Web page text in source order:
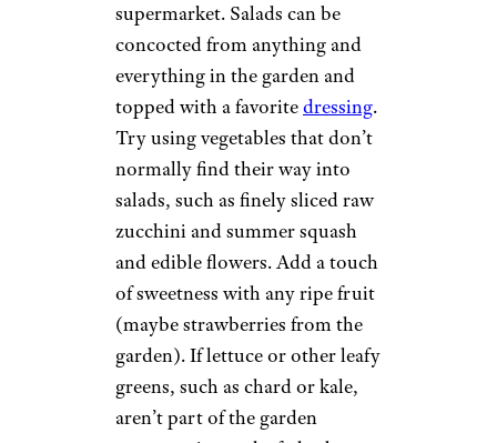
supermarket. Salads can be
concocted from anything and
everything in the garden and
topped with a favoritedressing.
Try using vegetables that don’t
normally find their way into
salads, such as finely sliced raw
zucchini and summer squash
and edible flowers. Add a touch
of sweetness with any ripe fruit
(maybe strawberries from the
garden). If lettuce or other leafy
greens, such as chard or kale,
aren’t part of the garden